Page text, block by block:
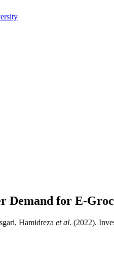
Demand for E-
Hamidreza et al. (2022).